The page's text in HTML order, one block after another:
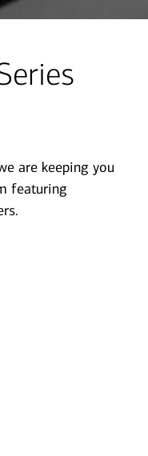
are keeping you
featuring